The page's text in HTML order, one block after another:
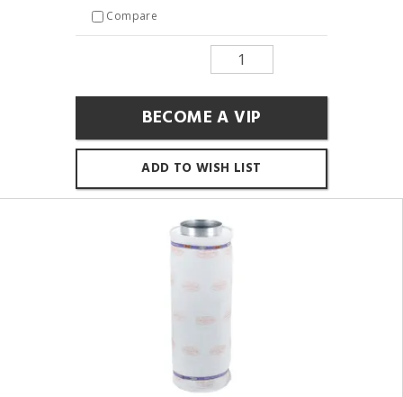
Compare
BECOME A VIP
ADD TO WISH LIST